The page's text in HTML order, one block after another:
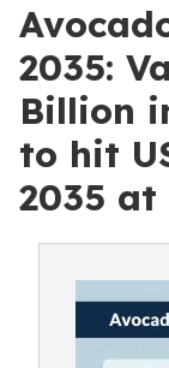
2035:
Billion
to hit
2035 at